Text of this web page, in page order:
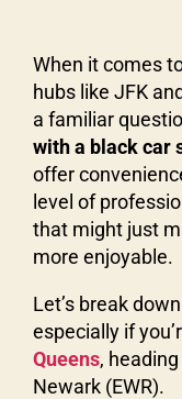
When it comes
hubs like JFK
a familiar
with a black car
offer
level of
that might just
more enjoyable.
Let’s break
especially if
Queens,
Newark (EWR).